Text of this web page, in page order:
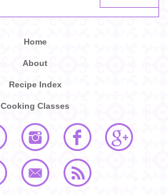
Home
About
Recipe Index
Cooking Classes